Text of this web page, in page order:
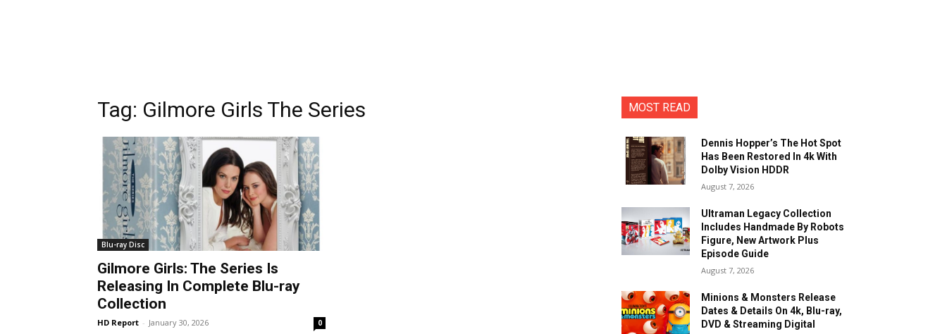
Tag: Gilmore Girls The Series
Blu-ray Disc
Gilmore Girls: The Series Is
Releasing In Complete Blu-ray
Collection
HD Report - January 30, 2026 0
MOST READ
Dennis Hopper’s The Hot Spot
Has Been Restored In 4k With
Dolby Vision HDDR
August 7, 2026
Ultraman Legacy Collection
Includes Handmade By Robots
Figure, New Artwork Plus
Episode Guide
August 7, 2026
Minions & Monsters Release
Dates & Details On 4k, Blu-ray,
DVD & Streaming Digital